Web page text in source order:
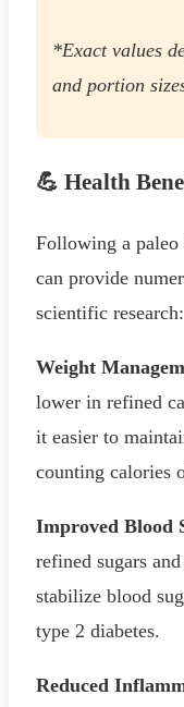
*Exact values
and portion
💪 Health
Following a
can provide
scientific research:
Weight
lower in refined
it easier to
counting calories
Improved Blood
refined sugars
stabilize blood
type 2 diabetes.
Reduced